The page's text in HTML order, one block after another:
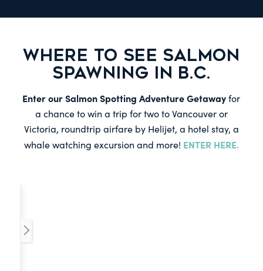
WHERE TO SEE SALMON
SPAWNING IN B.C.
Enter our Salmon Spotting Adventure Getawayfor
a chance to win a trip for two to Vancouver or
Victoria, roundtrip airfare by Helijet, a hotel stay, a
whale watching excursion and more! ENTER HERE.